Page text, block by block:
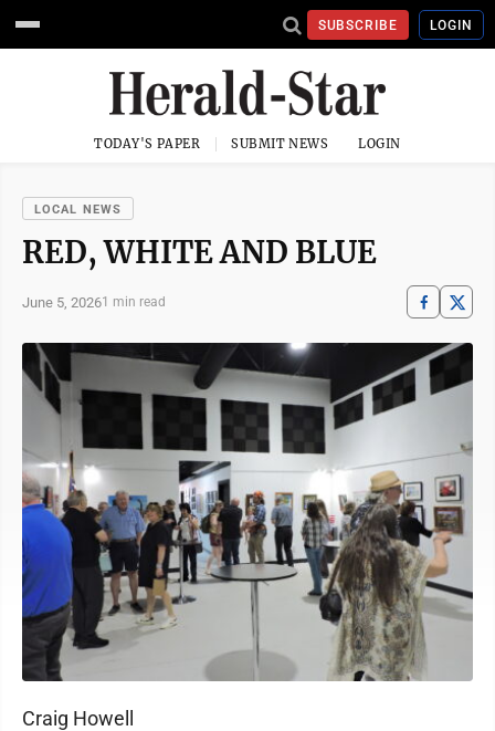
SUBSCRIBE LOGIN
TODAY'S PAPER SUBMIT NEWS LOGIN
LOCAL NEWS
RED, WHITE AND BLUE
June 5, 20261 min read
Craig Howell